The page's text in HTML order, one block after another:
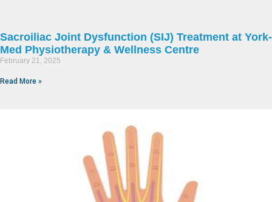
Sacroiliac Joint Dysfunction (SIJ) Treatment at York-
Med Physiotherapy & Wellness Centre
February 21, 2025
Read More »